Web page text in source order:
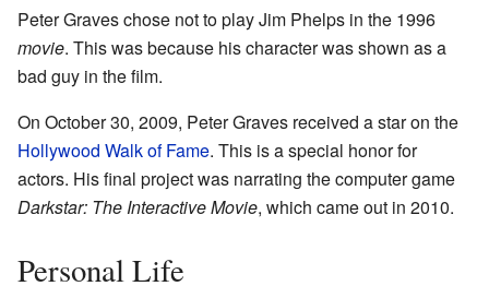
Peter Graves chose not to play Jim Phelps in the 1996
movie. This was because his character was shown as a
bad guy in the film.
On October 30, 2009, Peter Graves received a star on the
Hollywood Walk of Fame. This is a special honor for
actors. His final project was narrating the computer game
Darkstar: The Interactive Movie, which came out in 2010.
Personal Life